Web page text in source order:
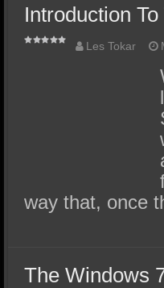
Introduction
Les Tokar
way that, once
The Windows